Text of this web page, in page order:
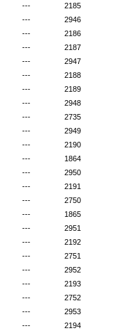
---
2185
---
2946
---
2186
---
2187
---
2947
---
2188
---
2189
---
2948
---
2735
---
2949
---
2190
---
1864
---
2950
---
2191
---
2750
---
1865
---
2951
---
2192
---
2751
---
2952
---
2193
---
2752
---
2953
---
2194